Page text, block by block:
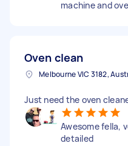
machine and
Oven clean
Just need the oven
Awesome fella,
detailed